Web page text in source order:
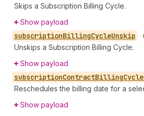
Skips a Subscription Billing Cycle.
Show payload
subscriptionBillingCycleUnskip •
Unskips a Subscription Billing Cycle.
Show payload
subscriptionContractBillingCycle
Reschedules the billing date for a
Show payload